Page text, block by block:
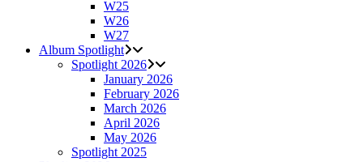
W25
W26
W27
Album Spotlight
Spotlight 2026
January 2026
February 2026
March 2026
April 2026
May 2026
Spotlight 2025